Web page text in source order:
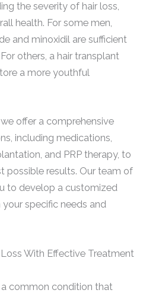
the severity of hair loss,
health. For some men,
and minoxidil are sufficient
others, a hair transplant
a more youthful
offer a comprehensive
including medications,
and PRP therapy, to
possible results. Our team of
to develop a customized
specific needs and
With Effective Treatment
common condition that